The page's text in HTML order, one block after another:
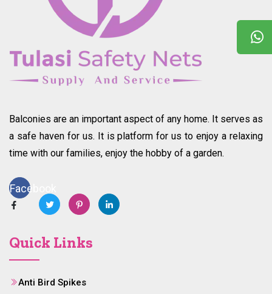
Balconies are an important aspect of any home. It serves as
a safe haven for us. It is platform for us to enjoy a relaxing
time with our families, enjoy the hobby of a garden.
Facebook
Quick Links
Anti Bird Spikes